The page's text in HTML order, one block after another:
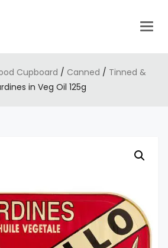
Cupboard / Canned / Tinned &
in Veg Oil 125g